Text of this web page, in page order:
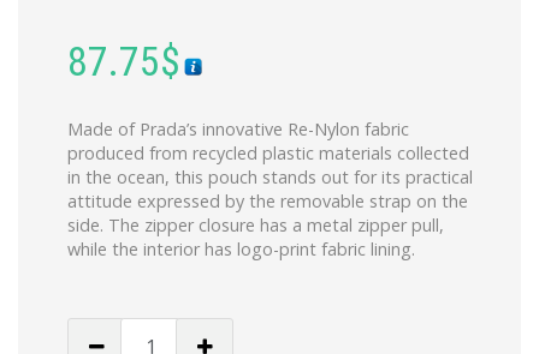
87.75$
Made of Prada’s innovative Re-Nylon fabric
produced from recycled plastic materials collected
in the ocean, this pouch stands out for its practical
attitude expressed by the removable strap on the
side. The zipper closure has a metal zipper pull,
while the interior has logo-print fabric lining.